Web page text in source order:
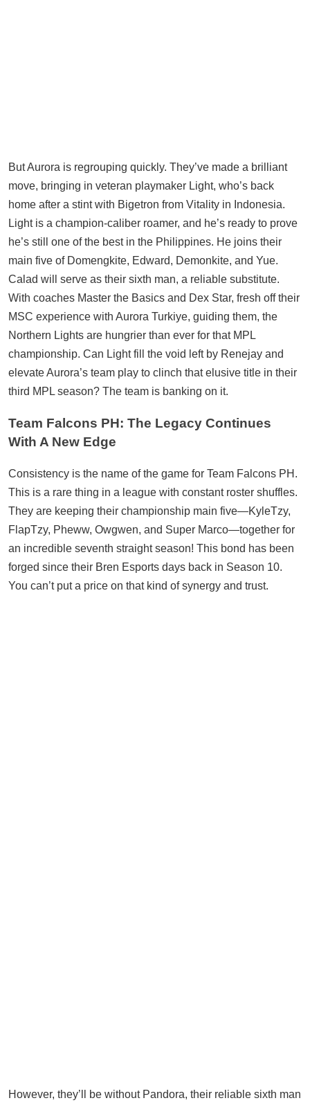
But Aurora is regrouping quickly. They’ve made a brilliant
move, bringing in veteran playmaker Light, who’s back
home after a stint with Bigetron from Vitality in Indonesia.
Light is a champion-caliber roamer, and he’s ready to prove
he’s still one of the best in the Philippines. He joins their
main five of Domengkite, Edward, Demonkite, and Yue.
Calad will serve as their sixth man, a reliable substitute.
With coaches Master the Basics and Dex Star, fresh off their
MSC experience with Aurora Turkiye, guiding them, the
Northern Lights are hungrier than ever for that MPL
championship. Can Light fill the void left by Renejay and
elevate Aurora’s team play to clinch that elusive title in their
third MPL season? The team is banking on it.
Team Falcons PH: The Legacy Continues
With A New Edge
Consistency is the name of the game for Team Falcons PH.
This is a rare thing in a league with constant roster shuffles.
They are keeping their championship main five—KyleTzy,
FlapTzy, Pheww, Owgwen, and Super Marco—together for
an incredible seventh straight season! This bond has been
forged since their Bren Esports days back in Season 10.
You can’t put a price on that kind of synergy and trust.
However, they’ll be without Pandora, their reliable sixth man